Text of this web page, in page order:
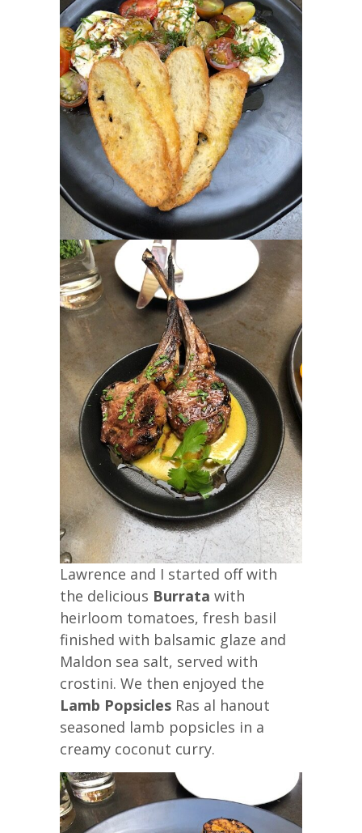
Lawrence and I started off with
the delicious Burrata with
heirloom tomatoes, fresh basil
finished with balsamic glaze and
Maldon sea salt, served with
crostini. We then enjoyed the
Lamb Popsicles Ras al hanout
seasoned lamb popsicles in a
creamy coconut curry.